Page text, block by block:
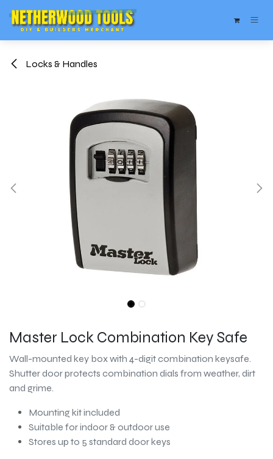
Locks & Handles
Master Lock Combination Key Safe
Wall-mounted key box with 4-digit combination keysafe.
Shutter door protects combination dials from weather, dirt
and grime.
Mounting kit included
Suitable for indoor & outdoor use
Stores up to 5 standard door keys